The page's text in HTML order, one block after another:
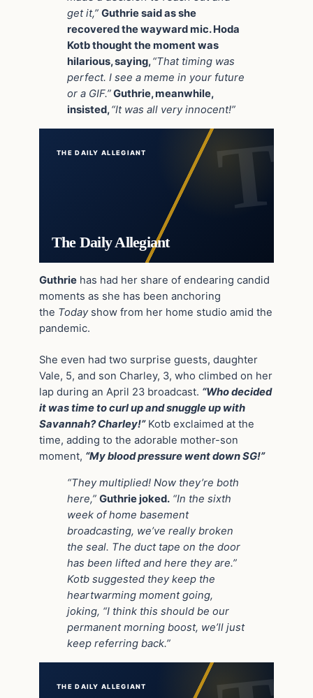
get it,” Guthrie said as she
recovered the wayward mic. Hoda
Kotb thought the moment was
hilarious, saying,“That timing was
perfect. I see a meme in your future
or a GIF.”Guthrie, meanwhile,
insisted,“It was all very innocent!”
THE DAILY ALLEGIANT
The Daily Allegiant
Guthrie has had her share of endearing candid
moments as she has been anchoring
the Todayshow from her home studio amid the
pandemic.
She even had two surprise guests, daughter
Vale, 5, and son Charley, 3, who climbed on her
lap during an April 23 broadcast. “Who decided
it was time to curl up and snuggle up with
Savannah? Charley!”Kotb exclaimed at the
time, adding to the adorable mother-son
moment, “My blood pressure went down SG!”
“They multiplied! Now they’re both
here,” Guthrie joked. “In the sixth
week of home basement
broadcasting, we’ve really broken
the seal. The duct tape on the door
has been lifted and here they are.”
Kotb suggested they keep the
heartwarming moment going,
joking, “I think this should be our
permanent morning boost, we’ll just
keep referring back.”
THE DAILY ALLEGIANT